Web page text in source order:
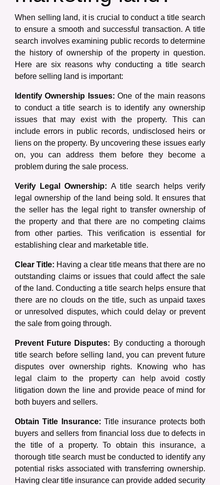
When selling land, it is crucial to conduct a title search
to ensure a smooth and successful transaction. A title
search involves examining public records to determine
the history of ownership of the property in question.
Here are six reasons why conducting a title search
before selling land is important:
Identify Ownership Issues:One of the main reasons
to conduct a title search is to identify any ownership
issues that may exist with the property. This can
include errors in public records, undisclosed heirs or
liens on the property. By uncovering these issues early
on, you can address them before they become a
problem during the sale process.
Verify Legal Ownership: A title search helps verify
legal ownership of the land being sold. It ensures that
the seller has the legal right to transfer ownership of
the property and that there are no competing claims
from other parties. This verification is essential for
establishing clear and marketable title.
Clear Title: Having a clear title means that there are no
outstanding claims or issues that could affect the sale
of the land. Conducting a title search helps ensure that
there are no clouds on the title, such as unpaid taxes
or unresolved disputes, which could delay or prevent
the sale from going through.
Prevent Future Disputes: By conducting a thorough
title search before selling land, you can prevent future
disputes over ownership rights. Knowing who has
legal claim to the property can help avoid costly
litigation down the line and provide peace of mind for
both buyers and sellers.
Obtain Title Insurance: Title insurance protects both
buyers and sellers from financial loss due to defects in
the title of a property. To obtain this insurance, a
thorough title search must be conducted to identify any
potential risks associated with transferring ownership.
Having clear title insurance can provide added security